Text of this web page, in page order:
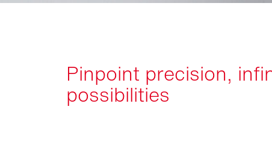
Pinpoint precision,
possibilities